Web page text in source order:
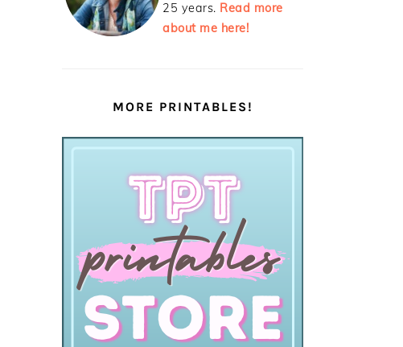
25 years. Read more
about me here!
MORE PRINTABLES!